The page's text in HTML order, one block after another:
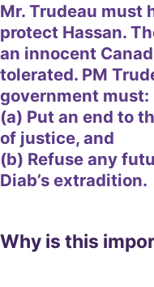
Mr. Trudeau must
protect Hassan.
an innocent
tolerated. PM
government must:
(a) Put an end to
of justice, and
(b) Refuse any
Diab’s extradition.
Why is this